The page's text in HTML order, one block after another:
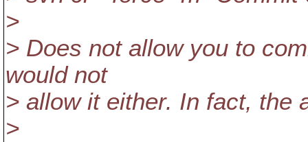
>
> Does not allow you to
would not
> allow it either. In fact, the
>